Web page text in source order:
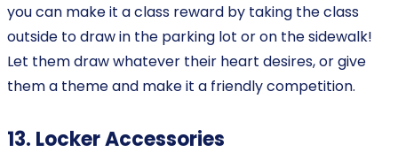
you can make it a class reward by taking the class
outside to draw in the parking lot or on the sidewalk!
Let them draw whatever their heart desires, or give
them a theme and make it a friendly competition.
13. Locker Accessories